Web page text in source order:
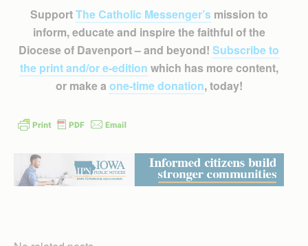
SupportThe Catholic Messenger’smission to
inform, educate and inspire the faithful of the
Diocese of Davenport – and beyond! Subscribe to
the print and/or e-edition which has more content,
or make a one-time donation, today!